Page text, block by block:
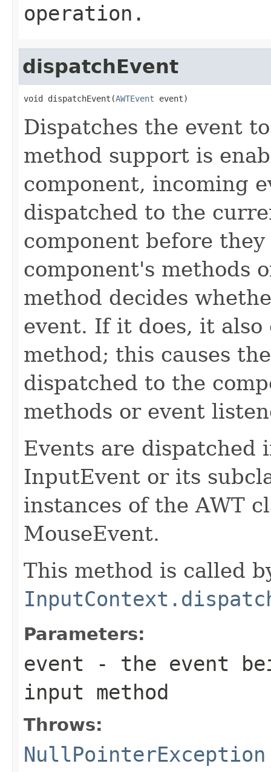
operation.
dispatchEvent
void dispatchEvent(AWTEvent event)
Dispatches the event
method support is
component, incoming
dispatched to the
component before
component's methods
method decides
event. If it does, it
method; this causes
dispatched to the
methods or event
Events are dispatched
InputEvent or its
instances of the AWT
MouseEvent.
This method is called
Parameters:
event - the event
input method
Throws:
NullPointerException